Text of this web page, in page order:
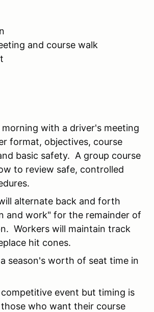
and course walk
with a driver's meeting
format, objectives, course
basic safety. A group course
to review safe, controlled
alternate back and forth
and work" for the remainder of
Workers will maintain track
hit cones.
season's worth of seat time in
event but timing is
who want their course